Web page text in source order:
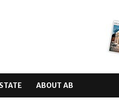
ABOUT AB